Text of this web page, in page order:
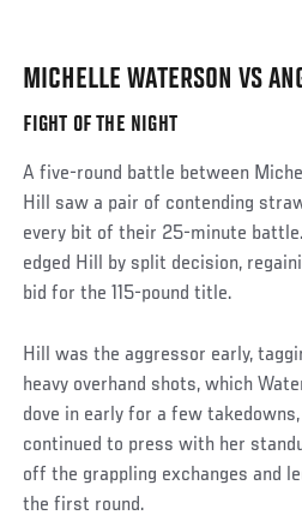
Social
MICHELLE WATERSON VS
FIGHT OF THE NIGHT
A five-round battle between
Hill saw a pair of contending
every bit of their 25-minute
edged Hill by split decision,
bid for the 115-pound title.
Hill was the aggressor early,
heavy overhand shots, which
dove in early for a few
continued to press with her
off the grappling exchanges and
the first round.